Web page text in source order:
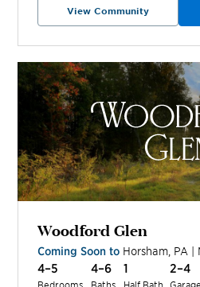
View Community
Woodford Glen
Coming Soon to Horsham PA |
4–5
Bedrooms
4–6
Baths
1
Half Bath
2–4